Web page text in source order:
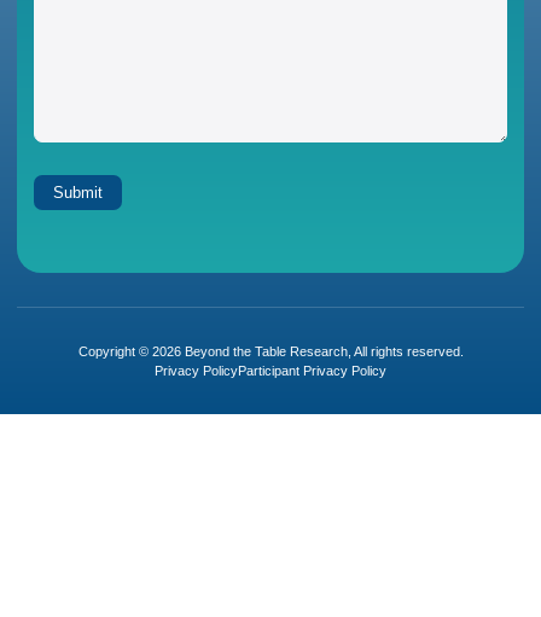
Copyright © 2026 Beyond the Table Research, All rights reserved.
Privacy PolicyParticipant Privacy Policy​